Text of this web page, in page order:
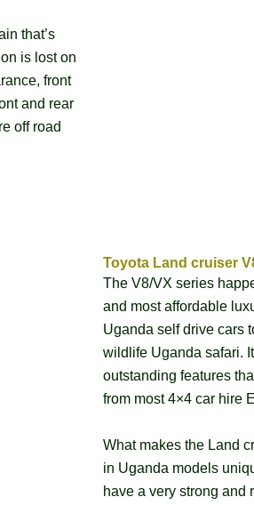
that’s
is lost on
front
and rear
off road
Toyota Land cruiser
The V8/VX series
and most affordable
Uganda self drive cars
wildlife Uganda safari.
outstanding features
from most 4×4 car hire
What makes the Land
in Uganda models
have a very strong and